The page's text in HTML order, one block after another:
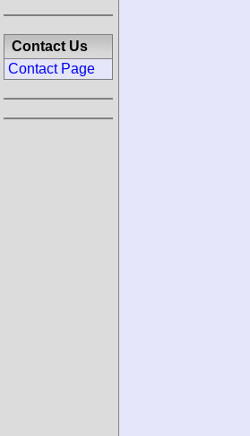
Contact Us
Contact Page